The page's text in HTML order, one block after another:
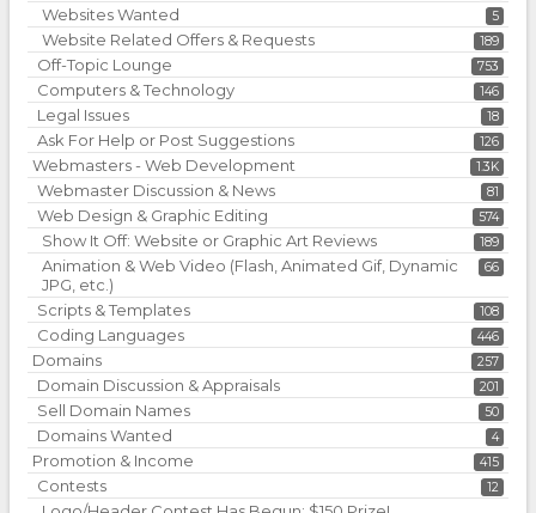
5
Websites Wanted
189
Website Related Offers & Requests
753
Off-Topic Lounge
146
Computers & Technology
18
Legal Issues
126
Ask For Help or Post Suggestions
1.3K
Webmasters - Web Development
81
Webmaster Discussion & News
574
Web Design & Graphic Editing
189
Show It Off: Website or Graphic Art Reviews
66
Animation & Web Video (Flash, Animated Gif, Dynamic
JPG, etc.)
108
Scripts & Templates
446
Coding Languages
257
Domains
201
Domain Discussion & Appraisals
50
Sell Domain Names
4
Domains Wanted
415
Promotion & Income
12
Contests